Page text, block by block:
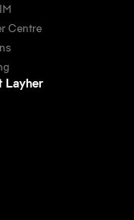
Centre
Layher